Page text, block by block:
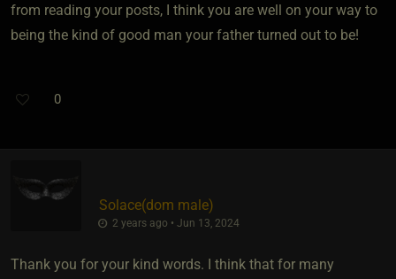
from reading your posts, I think you are well on your way to
being the kind of good man your father turned out to be!
0
Solace​(dom male)
2 years ago • Jun 13, 2024
Thank you for your kind words. I think that for many